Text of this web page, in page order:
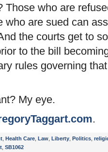
Those who are
who are sued can
the courts get to
to the bill
rules governing
My eye.
.
Health Care Law Liberty Politics
SB1062